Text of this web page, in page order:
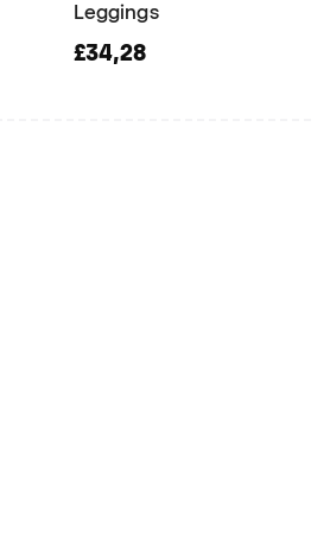
Leggings
£34,28